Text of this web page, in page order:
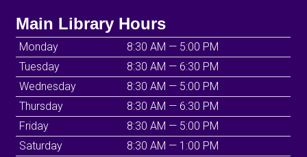
Main Library Hours
Monday
8:30 AM — 5:00 PM
Tuesday
8:30 AM — 6:30 PM
Wednesday
8:30 AM — 5:00 PM
Thursday
8:30 AM — 6:30 PM
Friday
8:30 AM — 5:00 PM
Saturday
8:30 AM — 1:00 PM